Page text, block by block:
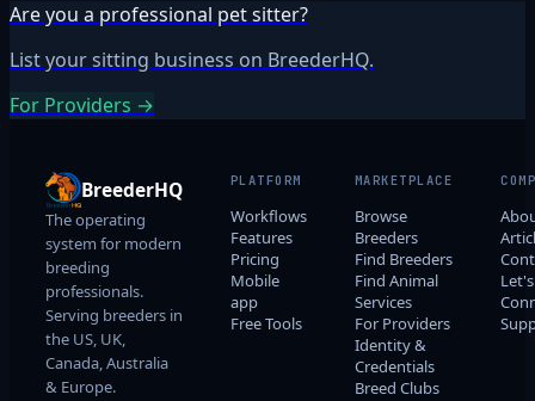
Are you a professional pet sitter?
List your sitting business on BreederHQ.
For Providers →
BreederHQ
The operating
system for modern
breeding
professionals.
Serving breeders in
the US, UK,
Canada, Australia
& Europe.
PLATFORM
Workflows
Features
Pricing
Mobile
app
Free Tools
MARKETPLACE
Browse
Breeders
Find Breeders
Find Animal
Services
For Providers
Identity &
Credentials
Breed Clubs
Let's